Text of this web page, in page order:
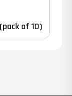
of 10)